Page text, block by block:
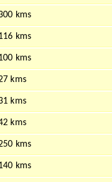
kms
kms
kms
kms
kms
kms
kms
kms